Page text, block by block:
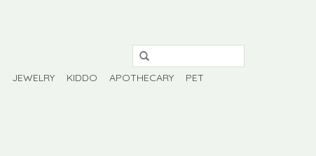
JEWELRY KIDDO APOTHECARY
PET